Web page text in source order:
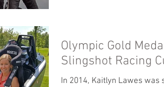
Olympic Gold
Slingshot Racing
In 2014, Kaitlyn Lawes was